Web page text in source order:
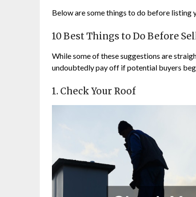
Below are some things to do before listing
10 Best Things to Do Before
While some of these suggestions are
undoubtedly pay off if potential buyers
1. Check Your Roof